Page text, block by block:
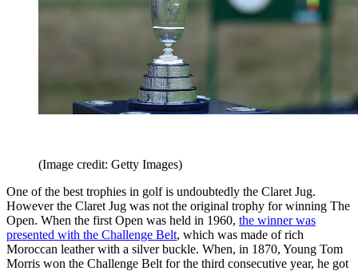
(Image credit: Getty Images)
One of the best trophies in golf is undoubtedly the Claret Jug.
However the Claret Jug was not the original trophy for winning The
Open. When the first Open was held in 1960, the winner was
presented with the Challenge Belt, which was made of rich
Moroccan leather with a silver buckle. When, in 1870, Young Tom
Morris won the Challenge Belt for the third consecutive year, he got